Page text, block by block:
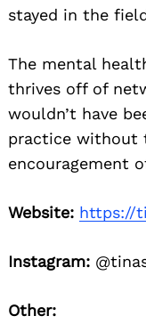
stayed in the
The mental
thrives off of
wouldn’t have
practice without
encouragement
Website: https://
Instagram:
Other: